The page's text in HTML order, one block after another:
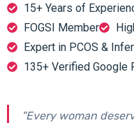
15+ Years of
FOGSI Member
Expert in PCOS &
135+ Verified Google
"Every woman